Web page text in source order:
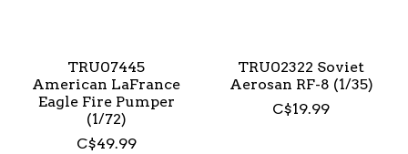
TRU07445
American LaFrance
Eagle Fire Pumper
(1/72)
C$49.99
TRU02322 Soviet
Aerosan RF-8 (1/35)
C$19.99